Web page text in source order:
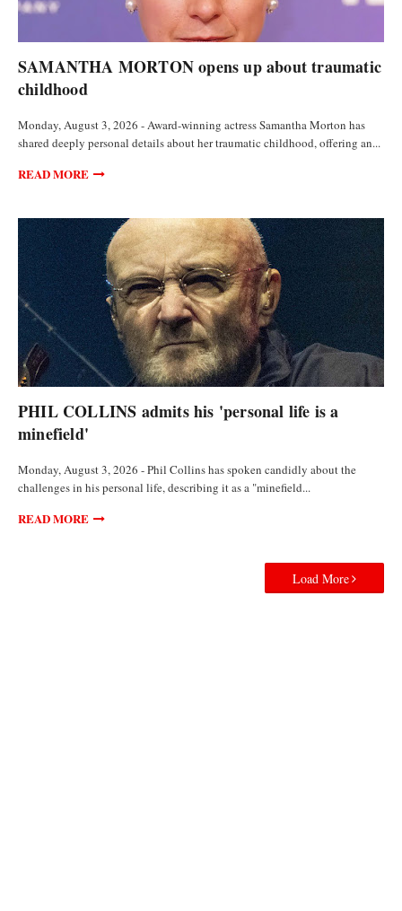
SAMANTHA MORTON opens up about traumatic
childhood
Monday, August 3, 2026 - Award-winning actress Samantha Morton has
shared deeply personal details about her traumatic childhood, offering an...
READ MORE
PHIL COLLINS admits his 'personal life is a
minefield'
Monday, August 3, 2026 - Phil Collins has spoken candidly about the
challenges in his personal life, describing it as a "minefield...
READ MORE
Load More